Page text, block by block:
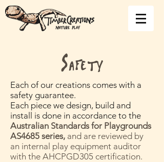
Safety
Each of our creations comes with a
safety guarantee.
Each piece we design, build and
install is done in accordance to the
Australian Standards for Playgrounds
AS4685 series, and are reviewed by
an internal play equipment auditor
with the AHCPGD305 certification.